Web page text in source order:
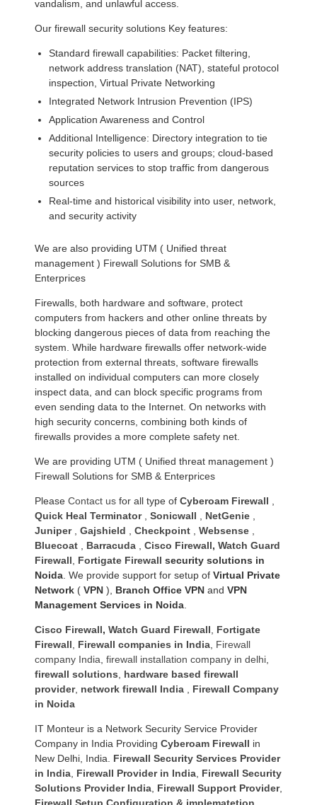
vandalism, and unlawful access.
Our firewall security solutions Key features:
Standard firewall capabilities: Packet filtering,
network address translation (NAT), stateful protocol
inspection, Virtual Private Networking
Integrated Network Intrusion Prevention (IPS)
Application Awareness and Control
Additional Intelligence: Directory integration to tie
security policies to users and groups; cloud-based
reputation services to stop traffic from dangerous
sources
Real-time and historical visibility into user, network,
and security activity
We are also providing UTM ( Unified threat
management ) Firewall Solutions for SMB &
Enterprices
Firewalls, both hardware and software, protect
computers from hackers and other online threats by
blocking dangerous pieces of data from reaching the
system. While hardware firewalls offer network-wide
protection from external threats, software firewalls
installed on individual computers can more closely
inspect data, and can block specific programs from
even sending data to the Internet. On networks with
high security concerns, combining both kinds of
firewalls provides a more complete safety net.
We are providing UTM ( Unified threat management )
Firewall Solutions for SMB & Enterprices
Please Contact us for all type of Cyberoam Firewall
Quick Heal Terminator, Sonicwall NetGenie
Juniper, Gajshield Checkpoint Websense
Bluecoat
Barracuda Cisco Firewall, Watch Guard
Firewall
Fortigate Firewall security solutions in
Noida . We provide support for setup of Virtual Private
Network ( VPN ), Branch Office VPN and VPN
Management Services in Noida
Cisco Firewall, Watch Guard Firewall
Fortigate
Firewall
Firewall companies in India Firewall
company India firewall installation company in delhi
firewall solutions
hardware based firewall
provider, network firewall India
Firewall Company
in Noida
IT Monteur is a Network Security Service Provider
Company in India Providing Cyberoam Firewall in
New Delhi, India. Firewall Security Services Provider
in India Firewall Provider in India Firewall Security
Solutions Provider India Firewall Support Provider,